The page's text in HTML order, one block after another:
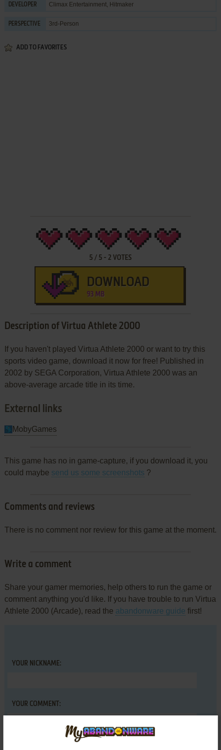
DEVELOPER Climax Entertainment, Hitmaker
PERSPECTIVE 3rd-Person
ADD TO FAVORITES
5/ 5- 2 VOTES
DOWNLOAD
93 MB
Description of Virtua Athlete 2000
If you haven't played Virtua Athlete 2000 or want to try this
sports video game, download it now for free! Published in
2002 by SEGA Corporation, Virtua Athlete 2000 was an
above-average arcade title in its time.
External links
MobyGames
This game has no in game-capture, if you download it, you
could maybe send us some screenshots ?
Comments and reviews
There is no comment nor review for this game at the moment.
Write a comment
Share your gamer memories, help others to run the game or
comment anything you'd like. If you have trouble to run Virtua
Athlete 2000 (Arcade), read the abandonware guide first!
YOUR NICKNAME:
YOUR COMMENT: